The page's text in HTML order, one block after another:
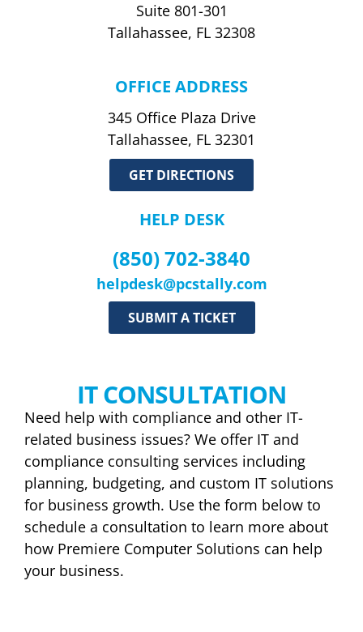
Suite 801-301
Tallahassee, FL 32308
OFFICE ADDRESS
345 Office Plaza Drive
Tallahassee, FL 32301
GET DIRECTIONS
HELP DESK
(850) 702-3840
helpdesk@pcstally.com
SUBMIT A TICKET
IT CONSULTATION
Need help with compliance and other IT-
related business issues? We offer IT and
compliance consulting services including
planning, budgeting, and custom IT solutions
for business growth. Use the form below to
schedule a consultation to learn more about
how Premiere Computer Solutions can help
your business.